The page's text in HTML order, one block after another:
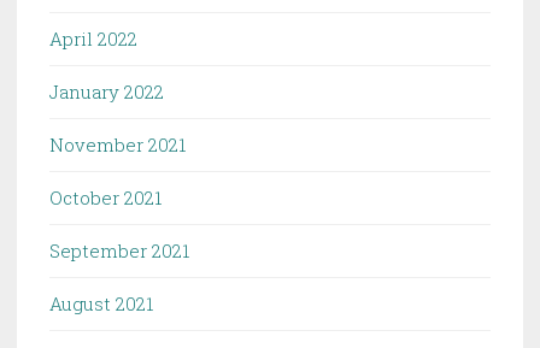
April 2022
January 2022
November 2021
October 2021
September 2021
August 2021